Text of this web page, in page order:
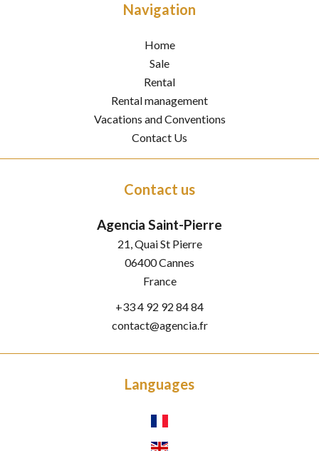
Navigation
Home
Sale
Rental
Rental management
Vacations and Conventions
Contact Us
Contact us
Agencia Saint-Pierre
21, Quai St Pierre
06400Cannes
France
+33 4 92 92 84 84
contact@agencia.fr
Languages